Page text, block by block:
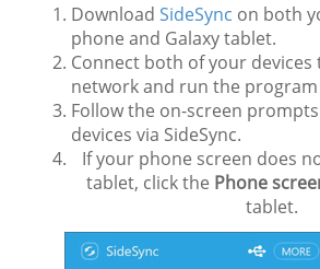
Download SideSync on both
phone and Galaxy tablet.
Connect both of your devices
network and run the
Follow the on-screen
devices via SideSync.
If your phone screen does
tablet, click the Phone
tablet.